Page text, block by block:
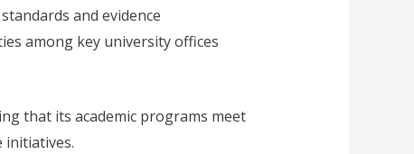
and evidence
among key university offices
that its academic programs meet
initiatives.